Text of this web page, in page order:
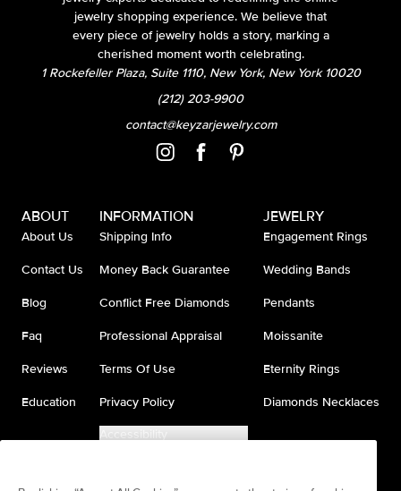
jewelry shopping experience. We believe that
every piece of jewelry holds a story, marking a
cherished moment worth celebrating.
1 Rockefeller Plaza, Suite 1110, New York, New York 10020
(212) 203-9900
contact@keyzarjewelry.com
ABOUT
About Us
Contact Us
Blog
Faq
Reviews
Education
INFORMATION
Shipping Info
Money Back Guarantee
Conflict Free Diamonds
Professional Appraisal
Terms Of Use
Privacy Policy
Accessibility
JEWELRY
Engagement Rings
Wedding Bands
Pendants
Moissanite
Eternity Rings
Diamonds Necklaces